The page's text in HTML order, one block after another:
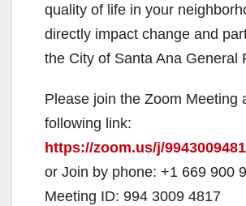
quality of life in your
directly impact change and
the City of Santa Ana General
Please join the Zoom Meeting
following link:
https://zoom.us/j/
or Join by phone: +1 669 900
Meeting ID: 994 3009 4817